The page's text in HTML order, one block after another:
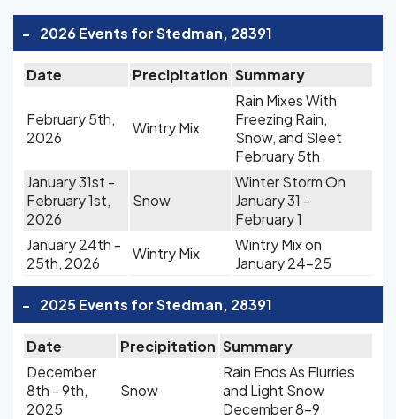
- 2026 Events for Stedman, 28391
Date Precipitation Summary
February 5th,
2026
Wintry Mix
Rain Mixes With
Freezing Rain,
Snow, and Sleet
February 5th
January 31st -
February 1st,
2026
Snow
Winter Storm On
January 31 -
February 1
January 24th -
25th, 2026
Wintry Mix
Wintry Mix on
January 24-25
- 2025 Events for Stedman, 28391
Date Precipitation Summary
December
8th - 9th,
2025
Snow
Rain Ends As Flurries
and Light Snow
December 8-9